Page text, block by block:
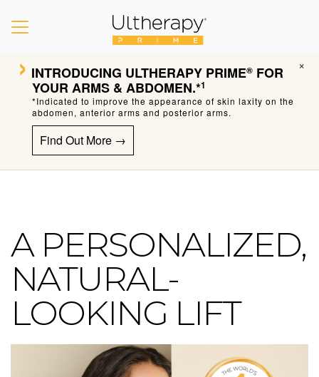
› INTRODUCING ULTHERAPY PRIME® FOR
YOUR ARMS & ABDOMEN.*1
*Indicated to improve the appearance of skin laxity on the
abdomen, anterior arms and posterior arms.
Find Out More →
×
Ultherapy Skin Tightening
A PERSONALIZED,
NATURAL-
LOOKING LIFT